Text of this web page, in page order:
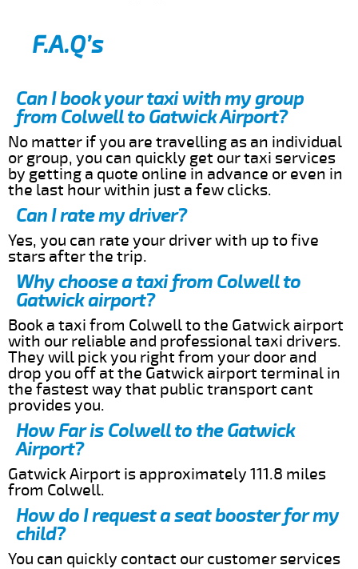
F.A.Q’s
Can I book your taxi with my group
from Colwell to Gatwick Airport?
No matter if you are travelling as an individual
or group, you can quickly get our taxi services
by getting a quote online in advance or even in
the last hour within just a few clicks.
Can I rate my driver?
Yes, you can rate your driver with up to five
stars after the trip.
Why choose a taxi from Colwell to
Gatwick airport?
Book a taxi from Colwell to the Gatwick airport
with our reliable and professional taxi drivers.
They will pick you right from your door and
drop you off at the Gatwick airport terminal in
the fastest way that public transport cant
provides you.
How Far is Colwell to the Gatwick
Airport?
Gatwick Airport is approximately 111.8 miles
from Colwell.
How do I request a seat booster for my
child?
You can quickly contact our customer services